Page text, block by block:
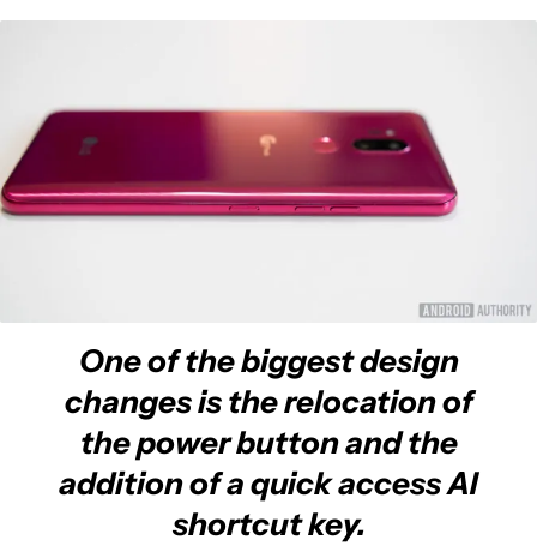
One of the biggest design
changes is the relocation of
the power button and the
addition of a quick access AI
shortcut key.